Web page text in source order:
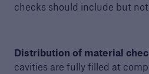
checks should include but
Distribution of material
cavities are fully filled at